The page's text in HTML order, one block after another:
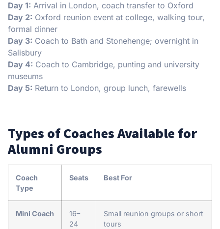
Day 1: Arrival in London, coach transfer to Oxford
Day 2: Oxford reunion event at college, walking tour,
formal dinner
Day 3: Coach to Bath and Stonehenge; overnight in
Salisbury
Day 4: Coach to Cambridge, punting and university
museums
Day 5: Return to London, group lunch, farewells
Types of Coaches Available for
Alumni Groups
Coach
Type
Seats Best For
Mini Coach
16–
24
Small reunion groups or short
tours